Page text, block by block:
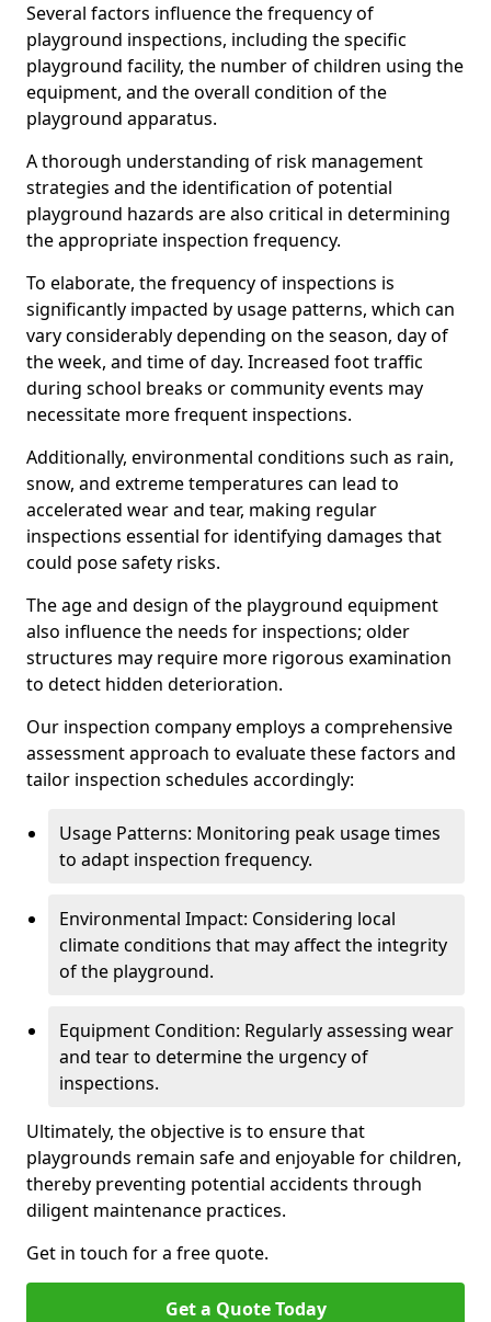
Several factors influence the frequency of
playground inspections, including the specific
playground facility, the number of children using the
equipment, and the overall condition of the
playground apparatus.
A thorough understanding of risk management
strategies and the identification of potential
playground hazards are also critical in determining
the appropriate inspection frequency.
To elaborate, the frequency of inspections is
significantly impacted by usage patterns, which can
vary considerably depending on the season, day of
the week, and time of day. Increased foot traffic
during school breaks or community events may
necessitate more frequent inspections.
Additionally, environmental conditions such as rain,
snow, and extreme temperatures can lead to
accelerated wear and tear, making regular
inspections essential for identifying damages that
could pose safety risks.
The age and design of the playground equipment
also influence the needs for inspections; older
structures may require more rigorous examination
to detect hidden deterioration.
Our inspection company employs a comprehensive
assessment approach to evaluate these factors and
tailor inspection schedules accordingly:
Usage Patterns: Monitoring peak usage times
to adapt inspection frequency.
Environmental Impact: Considering local
climate conditions that may affect the integrity
of the playground.
Equipment Condition: Regularly assessing wear
and tear to determine the urgency of
inspections.
Ultimately, the objective is to ensure that
playgrounds remain safe and enjoyable for children,
thereby preventing potential accidents through
diligent maintenance practices.
Get in touch for a free quote.
Get a Quote Today